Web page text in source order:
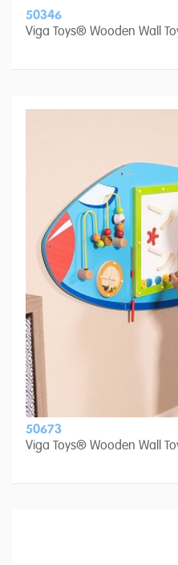
50346
Viga Toys® Wooden Wall
50673
Viga Toys® Wooden Wall